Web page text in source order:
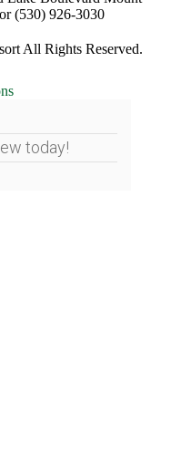
(530) 926-3030
All Rights Reserved.
today!